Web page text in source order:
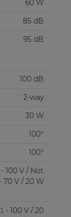
60 W
85 dB
95 dB
100 dB
2-way
30 W
100°
100°
100 V / Not
70 V / 20 W
- 100 V / 20